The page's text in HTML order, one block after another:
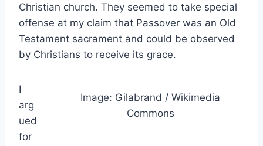
Christian church. They seemed to take special
offense at my claim that Passover was an Old
Testament sacrament and could be observed
by Christians to receive its grace.
Image: Gilabrand / Wikimedia
Commons
I
arg
ued
for